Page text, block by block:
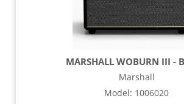
MARSHALL WOBURN III -
Marshall
Model: 1006020